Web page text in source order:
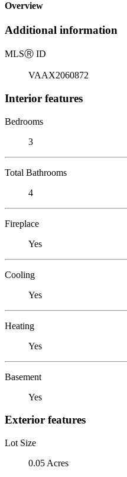
Overview
Additional information
MLSⓇ ID
VAAX2060872
Interior features
Bedrooms
3
Total Bathrooms
4
Fireplace
Yes
Cooling
Yes
Heating
Yes
Basement
Yes
Exterior features
Lot Size
0.05 Acres